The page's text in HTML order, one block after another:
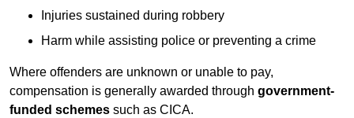
Injuries sustained during robbery
Harm while assisting police or preventing a crime
Where offenders are unknown or unable to pay,
compensation is generally awarded through government-
funded schemes such as CICA.